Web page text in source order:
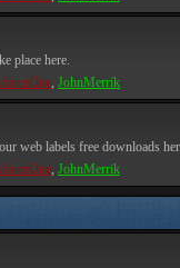
place here.
, JohnMerrik
web labels free downloads
, JohnMerrik